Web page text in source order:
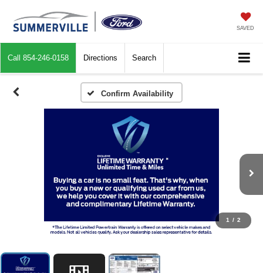
SAVED
Call 854-246-0158 Directions Search
Confirm Availability
1 / 2